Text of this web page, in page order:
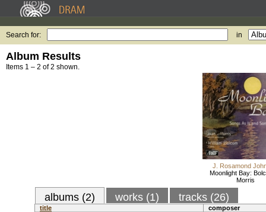
Search for: in
Album Results
Items 1 – 2 of 2 shown.
J. Rosamond
Moonlight Bay:
Morris
albums (2) works (1) tracks (26)
title
composer